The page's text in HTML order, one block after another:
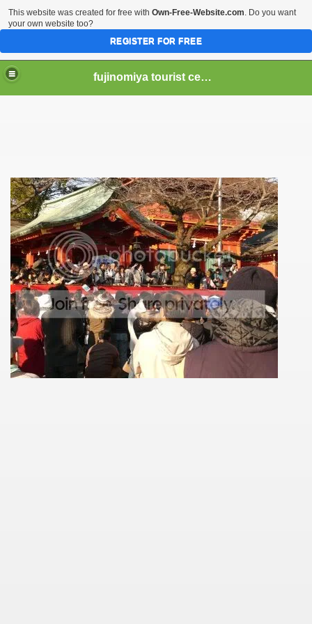
fujinomiya tourist center
This website was created for free with Own-Free-Website.com. Do you want
your own website too?
REGISTER FOR FREE